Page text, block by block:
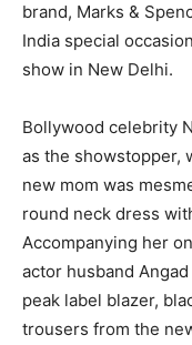
brand, Marks &
India special
show in New Delhi.
Bollywood celebrity
as the showstopper,
new mom was
round neck dress
Accompanying her
actor husband
peak label blazer,
trousers from the